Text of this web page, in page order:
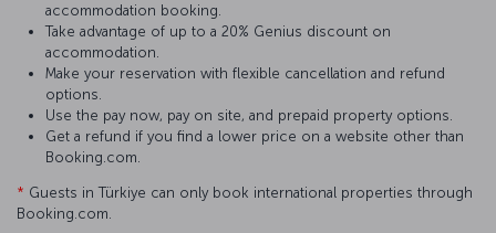
accommodation booking.
Take advantage of up to a 20% Genius discount on
accommodation.
Make your reservation with flexible cancellation and refund
options.
Use the pay now, pay on site, and prepaid property options.
Get a refund if you find a lower price on a website other than
Booking.com.
* Guests in Türkiye can only book international properties through
Booking.com.